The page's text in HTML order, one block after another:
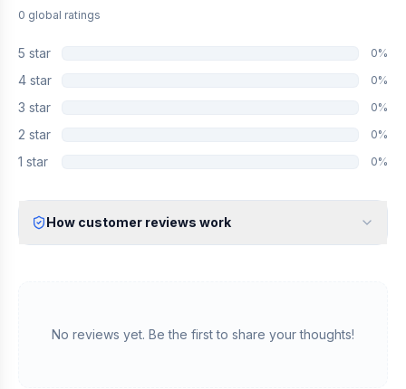
0 global ratings
5 star 0%
4 star 0%
3 star 0%
2 star 0%
1 star 0%
How customer reviews work
We manually validate "Verified Purchase" claims by cross-
referencing with supplier records or identifying the equipment
No reviews yet. Be the first to share your thoughts!